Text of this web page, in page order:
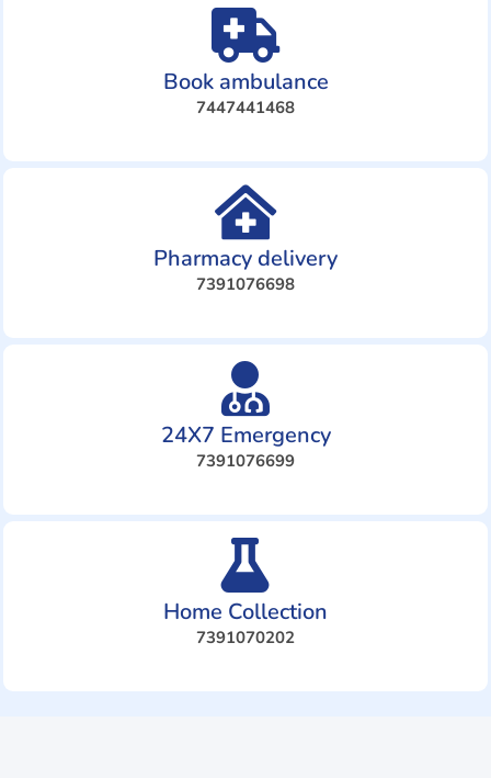
Book ambulance
7447441468
Pharmacy delivery
7391076698
24X7 Emergency
7391076699
Home Collection
7391070202